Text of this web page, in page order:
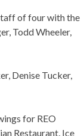
of four with the
Todd Wheeler,
Denise Tucker,
for REO
Restaurant, Ice